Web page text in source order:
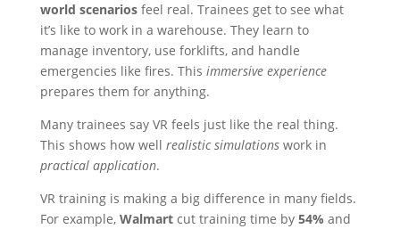
world scenariosfeel real. Trainees get to see what
it’s like to work in a warehouse. They learn to
manage inventory, use forklifts, and handle
emergencies like fires. This immersive experience
prepares them for anything.
Many trainees say VR feels just like the real thing.
This shows how well realistic simulationswork in
practical application.
VR training is making a big difference in many fields.
For example, Walmartcut training time by 54% and